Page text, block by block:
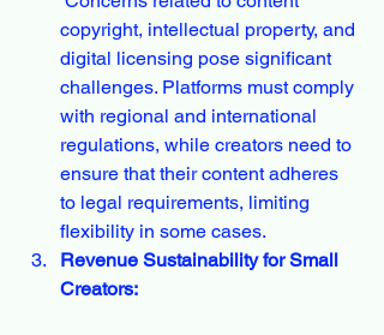
copyright, intellectual property, and
digital licensing pose significant
challenges. Platforms must comply
with regional and international
regulations, while creators need to
ensure that their content adheres
to legal requirements, limiting
flexibility in some cases.
Revenue Sustainability for Small
Creators: